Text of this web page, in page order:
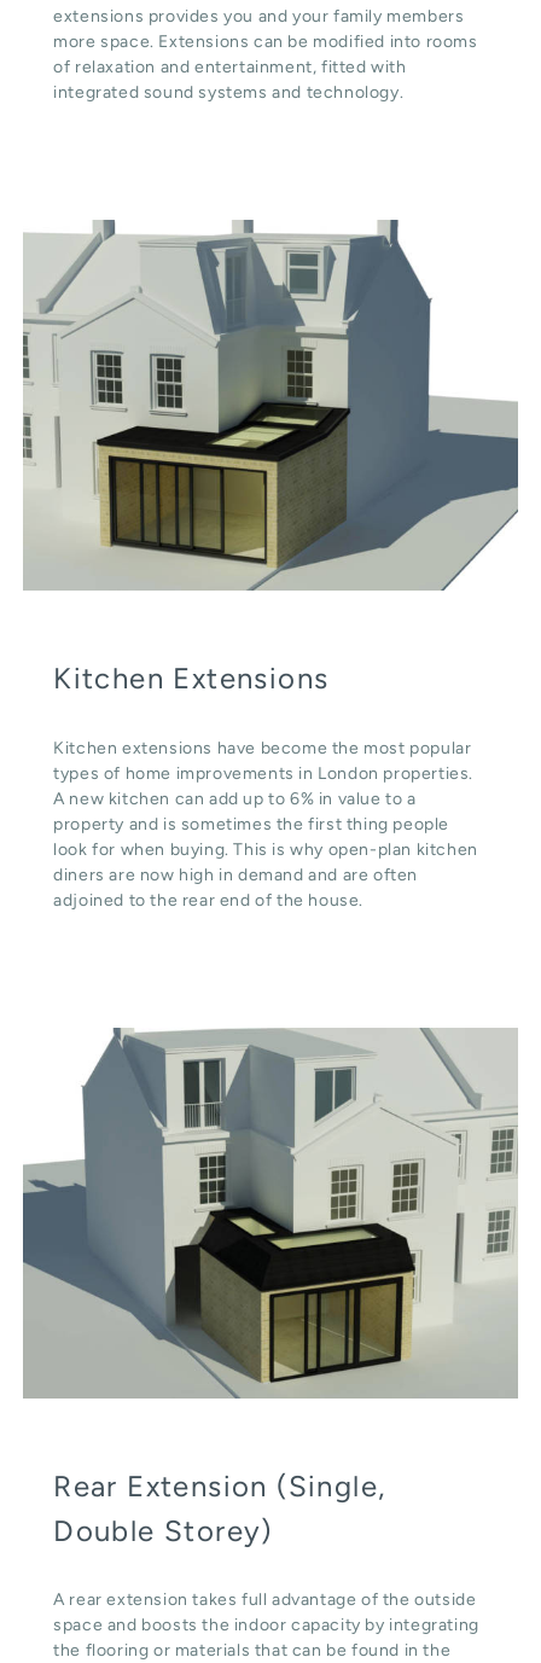
extensions provides you and your family members
more space. Extensions can be modified into rooms
of relaxation and entertainment, fitted with
integrated sound systems and technology.
Kitchen Extensions
Kitchen extensions have become the most popular
types of home improvements in London properties.
A new kitchen can add up to 6% in value to a
property and is sometimes the first thing people
look for when buying. This is why open-plan kitchen
diners are now high in demand and are often
adjoined to the rear end of the house.
Rear Extension (Single,
Double Storey)
A rear extension takes full advantage of the outside
space and boosts the indoor capacity by integrating
the flooring or materials that can be found in the